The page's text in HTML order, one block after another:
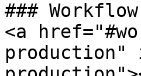
###
<a
production"